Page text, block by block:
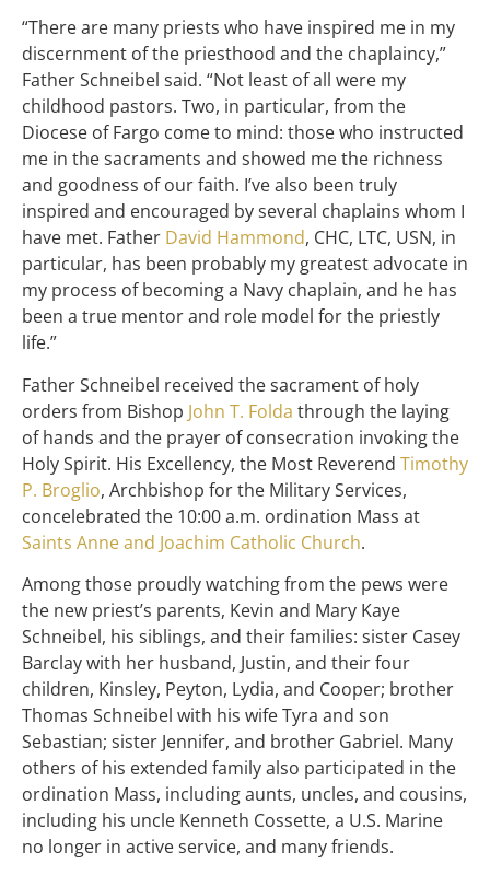
“There are many priests who have inspired me in my
discernment of the priesthood and the chaplaincy,”
Father Schneibel said. “Not least of all were my
childhood pastors. Two, in particular, from the
Diocese of Fargo come to mind: those who instructed
me in the sacraments and showed me the richness
and goodness of our faith. I’ve also been truly
inspired and encouraged by several chaplains whom I
have met. Father David Hammond, CHC, LTC, USN, in
particular, has been probably my greatest advocate in
my process of becoming a Navy chaplain, and he has
been a true mentor and role model for the priestly
life.”
Father Schneibel received the sacrament of holy
orders from Bishop John T. Folda through the laying
of hands and the prayer of consecration invoking the
Holy Spirit. His Excellency, the Most Reverend Timothy
P. Broglio, Archbishop for the Military Services,
concelebrated the 10:00 a.m. ordination Mass at
Saints Anne and Joachim Catholic Church.
Among those proudly watching from the pews were
the new priest’s parents, Kevin and Mary Kaye
Schneibel, his siblings, and their families: sister Casey
Barclay with her husband, Justin, and their four
children, Kinsley, Peyton, Lydia, and Cooper; brother
Thomas Schneibel with his wife Tyra and son
Sebastian; sister Jennifer, and brother Gabriel. Many
others of his extended family also participated in the
ordination Mass, including aunts, uncles, and cousins,
including his uncle Kenneth Cossette, a U.S. Marine
no longer in active service, and many friends.